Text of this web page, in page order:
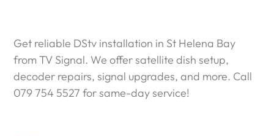
Get reliable DStv installation in St Helena Bay
from TV Signal. We offer satellite dish setup,
decoder repairs, signal upgrades, and more. Call
079 754 5527 for same-day service!